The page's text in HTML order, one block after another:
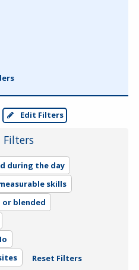
Edit Filters
Filters
during the day
skills
or blended
Reset Filters